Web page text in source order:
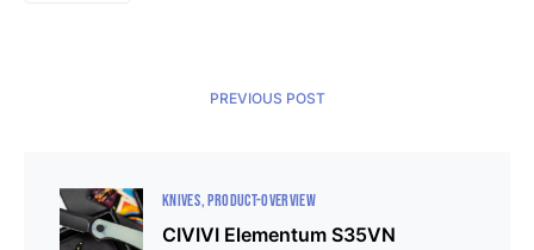
PREVIOUS POST
KNIVES PRODUCT-OVERVIEW
CIVIVI Elementum S35VN